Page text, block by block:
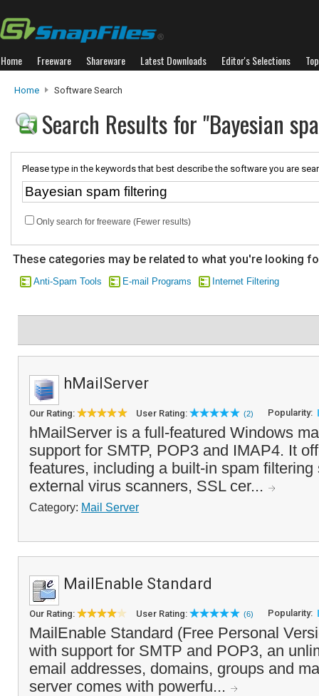
Home Freeware Shareware Latest Downloads Editor's Selections
Home Software Search
Search Results for "Bayesian
Please type in the keywords that best describe the software you are
Only search for freeware (Fewer results)
These categories may be related to what you're looking
Anti-Spam Tools E-mail Programs Internet Filtering
hMailServer
Our Rating: User Rating: (2) Popularity:
hMailServer is a full-featured Windows
support for SMTP, POP3 and IMAP4. It
features, including a built-in spam
external virus scanners, SSL cer...
Category: Mail Server
MailEnable Standard
Our Rating: User Rating: (6) Popularity:
MailEnable Standard (Free Personal
with support for SMTP and POP3, an
email addresses, domains, groups and
server comes with powerfu...